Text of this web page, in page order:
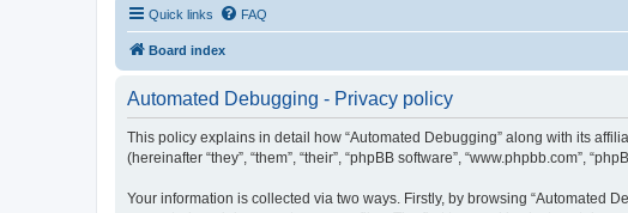
Quick links FAQ
Board index
Automated Debugging - Privacy policy
This policy explains in detail how “Automated Debugging” along with its
(hereinafter “they”, “them”, “their”, “phpBB software”, “www.phpbb.com”,
Your information is collected via two ways. Firstly, by browsing “Automated